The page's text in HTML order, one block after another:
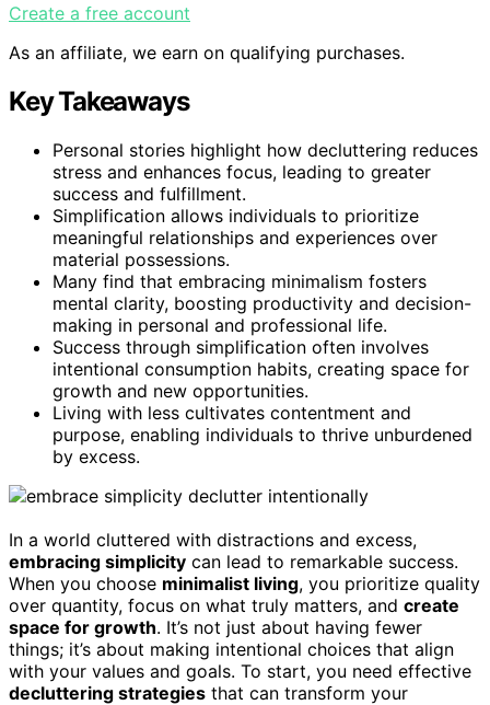
Create a free account
As an affiliate, we earn on qualifying purchases.
Key Takeaways
Personal stories highlight how decluttering reduces
stress and enhances focus, leading to greater
success and fulfillment.
Simplification allows individuals to prioritize
meaningful relationships and experiences over
material possessions.
Many find that embracing minimalism fosters
mental clarity, boosting productivity and decision-
making in personal and professional life.
Success through simplification often involves
intentional consumption habits, creating space for
growth and new opportunities.
Living with less cultivates contentment and
purpose, enabling individuals to thrive unburdened
by excess.
In a world cluttered with distractions and excess,
embracing simplicity can lead to remarkable success.
When you choose minimalist living, you prioritize quality
over quantity, focus on what truly matters, and create
space for growth. It’s not just about having fewer
things; it’s about making intentional choices that align
with your values and goals. To start, you need effective
decluttering strategies that can transform your